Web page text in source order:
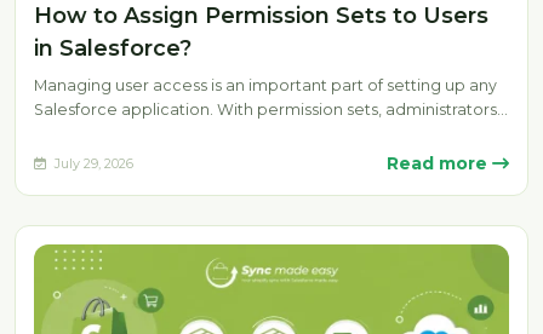
How to Assign Permission Sets to Users
in Salesforce?
Managing user access is an important part of setting up any
Salesforce application. With permission sets, administrators
July 29, 2026 Read more